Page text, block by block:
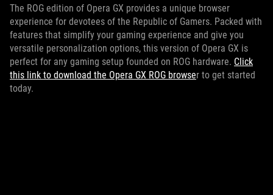
The ROG edition of Opera GX provides a unique browser
experience for devotees of the Republic of Gamers. Packed with
features that simplify your gaming experience and give you
versatile personalization options, this version of Opera GX is
perfect for any gaming setup founded on ROG hardware. Click
this link to download the Opera GX ROG browser to get started
today.